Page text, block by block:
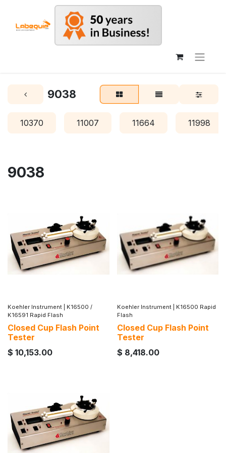
9038
10370 11007 11664 11998
9038
Koehler Instrument
K16500 /
K16591 Rapid Flash
Closed Cup Flash Point
Tester
$ 10,153.00
Koehler Instrument
K16500 Rapid
Flash
Closed Cup Flash Point
Tester
$ 8,418.00